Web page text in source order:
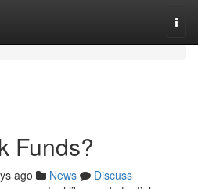
Funds?
ago News
Discuss